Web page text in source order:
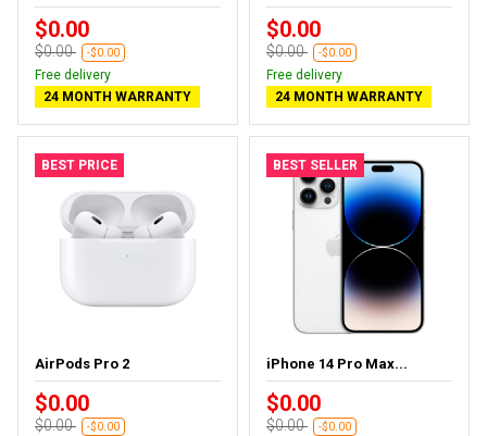
$0.00
$0.00 -$0.00
Free delivery
24 MONTH WARRANTY
$0.00
$0.00 -$0.00
Free delivery
24 MONTH WARRANTY
BEST PRICE
AirPods Pro 2
$0.00
$0.00 -$0.00
BEST SELLER
iPhone 14 Pro Max...
$0.00
$0.00 -$0.00